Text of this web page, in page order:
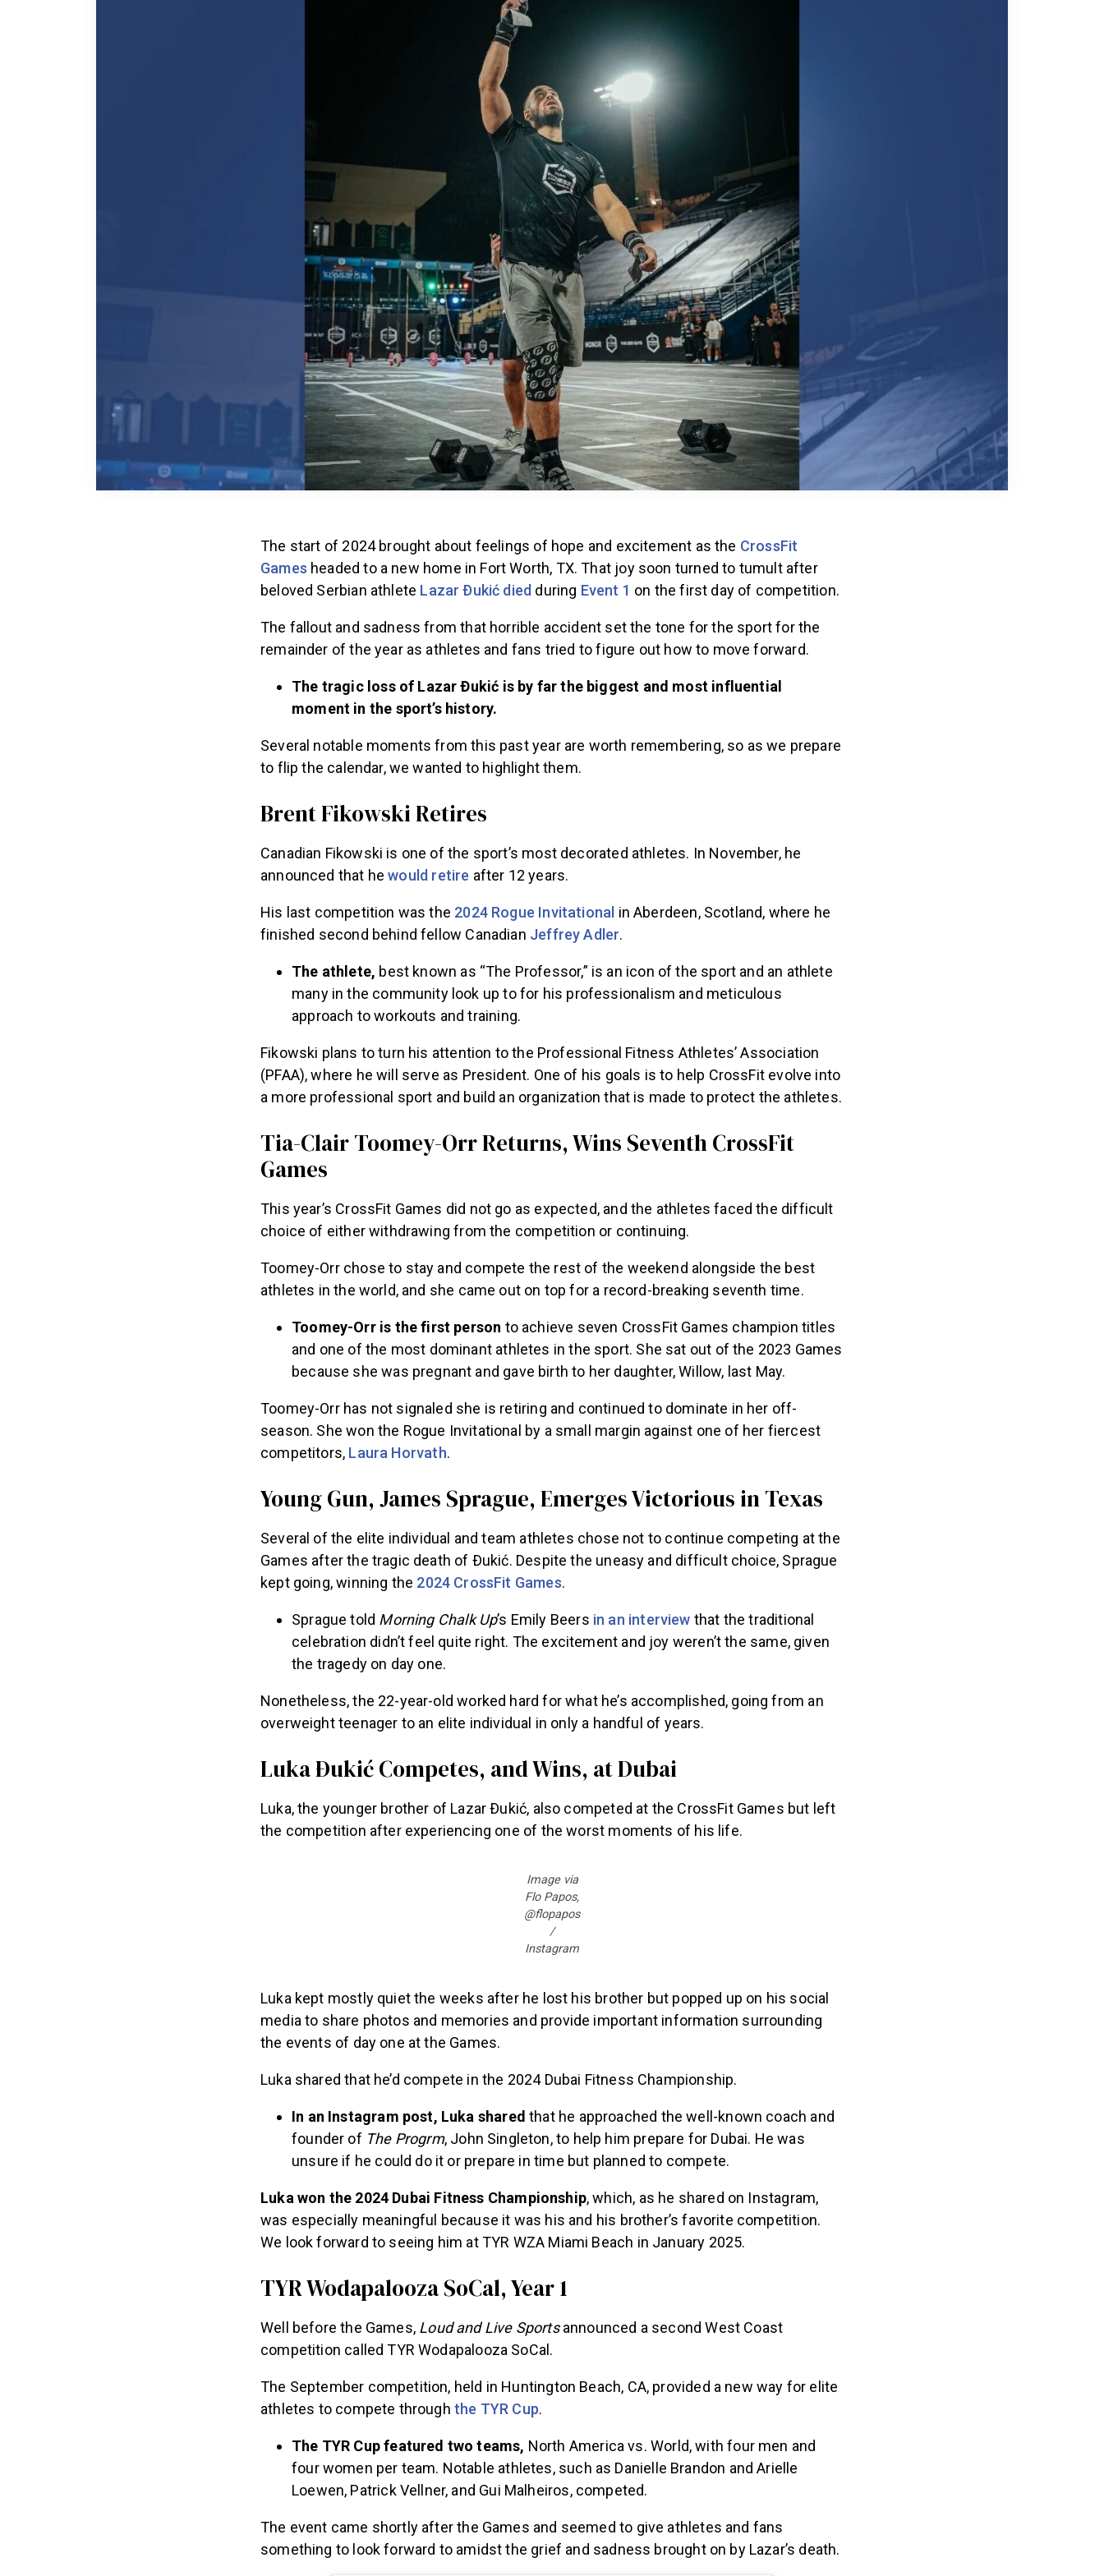
The start of 2024 brought about feelings of hope and excitement as the CrossFit
Games headed to a new home in Fort Worth, TX. That joy soon turned to tumult after
beloved Serbian athlete Lazar Ðukić died during Event 1 on the first day of competition.
The fallout and sadness from that horrible accident set the tone for the sport for the
remainder of the year as athletes and fans tried to figure out how to move forward.
The tragic loss of Lazar Ðukić is by far the biggest and most influential
moment in the sport’s history.
Several notable moments from this past year are worth remembering, so as we prepare
to flip the calendar, we wanted to highlight them.
Brent Fikowski Retires
Canadian Fikowski is one of the sport’s most decorated athletes. In November, he
announced that hewould retire after 12 years.
His last competition was the 2024 Rogue Invitational in Aberdeen, Scotland, where he
finished second behind fellow Canadian Jeffrey Adler.
The athlete, best known as “The Professor,” is an icon of the sport and an athlete
many in the community look up to for his professionalism and meticulous
approach to workouts and training.
Fikowski plans to turn his attention to the Professional Fitness Athletes’ Association
(PFAA), where he will serve as President. One of his goals is to help CrossFit evolve into
a more professional sport and build an organization that is made to protect the athletes.
Tia-Clair Toomey-Orr Returns, Wins Seventh CrossFit
Games
This year’s CrossFit Games did not go as expected, and the athletes faced the difficult
choice of either withdrawing from the competition or continuing.
Toomey-Orr chose to stay and compete the rest of the weekend alongside the best
athletes in the world, and she came out on top for a record-breaking seventh time.
Toomey-Orr is the first person to achieve seven CrossFit Games champion titles
and one of the most dominant athletes in the sport. She sat out of the 2023 Games
because she was pregnant and gave birth to her daughter, Willow, last May.
Toomey-Orr has not signaled she is retiring and continued to dominate in her off-
season. She won the Rogue Invitational by a small margin against one of her fiercest
competitors, Laura Horvath.
Young Gun, James Sprague, Emerges Victorious in Texas
Several of the elite individual and team athletes chose not to continue competing at the
Games after the tragic death of Ðukić. Despite the uneasy and difficult choice, Sprague
kept going, winning the 2024 CrossFit Games.
Sprague told Morning Chalk Up’s Emily Beers in an interview that the traditional
celebration didn’t feel quite right. The excitement and joy weren’t the same, given
the tragedy on day one.
Nonetheless, the 22-year-old worked hard for what he’s accomplished, going from an
overweight teenager to an elite individual in only a handful of years.
Luka Ðukić Competes, and Wins, at Dubai
Luka, the younger brother of Lazar Ðukić, also competed at the CrossFit Games but left
the competition after experiencing one of the worst moments of his life.
Image via
Flo Papos,
@flopapos
/
Instagram
Luka kept mostly quiet the weeks after he lost his brother but popped up on his social
media to share photos and memories and provide important information surrounding
the events of day one at the Games.
Luka shared that he’d compete in the 2024 Dubai Fitness Championship.
In an Instagram post, Luka sharedthat he approached the well-known coach and
founder of The Progrm, John Singleton, to help him prepare for Dubai. He was
unsure if he could do it or prepare in time but planned to compete.
Luka won the 2024 Dubai Fitness Championship, which, as he shared on Instagram,
was especially meaningful because it was his and his brother’s favorite competition.
We look forward to seeing him at TYR WZA Miami Beach in January 2025.
TYR Wodapalooza SoCal, Year 1
Well before the Games, Loud and Live Sportsannounced a second West Coast
competition called TYR Wodapalooza SoCal.
The September competition, held in Huntington Beach, CA, provided a new way for elite
athletes to compete throughthe TYR Cup.
The TYR Cup featured two teams, North America vs. World, with four men and
four women per team. Notable athletes, such as Danielle Brandon and Arielle
Loewen, Patrick Vellner, and Gui Malheiros, competed.
The event came shortly after the Games and seemed to give athletes and fans
something to look forward to amidst the grief and sadness brought on by Lazar’s death.